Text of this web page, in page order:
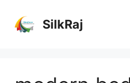
content
SilkRaj